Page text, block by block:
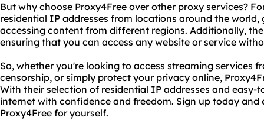
But why choose Proxy4Free over other proxy services?
residential IP addresses from locations around the
accessing content from different regions. Additionally,
ensuring that you can access any website or service
So, whether you're looking to access streaming services
censorship, or simply protect your privacy online,
With their selection of residential IP addresses and easy-
internet with confidence and freedom. Sign up today and
Proxy4Free for yourself.